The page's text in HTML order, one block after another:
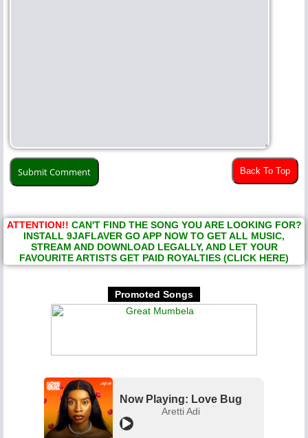
Back To Top
ATTENTION!! CAN'T FIND THE SONG YOU ARE LOOKING FOR?
INSTALL 9JAFLAVER GO APP NOW TO GET ALL MUSIC,
STREAM AND DOWNLOAD LEGALLY, AND LET YOUR
FAVOURITE ARTISTS GET PAID ROYALTIES (CLICK HERE)
Promoted Songs
Now Playing: Love Bug
Aretti Adi